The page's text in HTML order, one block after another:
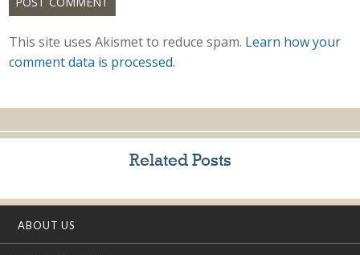
This site uses Akismet to reduce spam. Learn how your
comment data is processed.
Related Posts
ABOUT US